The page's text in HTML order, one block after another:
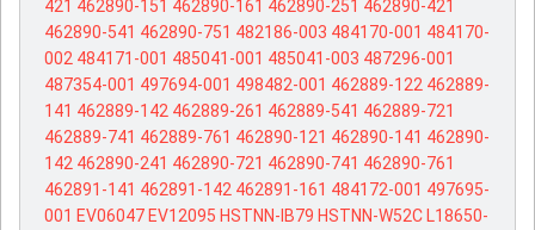
421 462890-151 462890-161 462890-251 462890-421
462890-541 462890-751 482186-003 484170-001 484170-
002 484171-001 485041-001 485041-003 487296-001
487354-001 497694-001 498482-001 462889-122 462889-
141 462889-142 462889-261 462889-541 462889-721
462889-741 462889-761 462890-121 462890-141 462890-
142 462890-241 462890-721 462890-741 462890-761
462891-141 462891-142 462891-161 484172-001 497695-
001 EV06047 EV12095 HSTNN-IB79 HSTNN-W52C L18650-